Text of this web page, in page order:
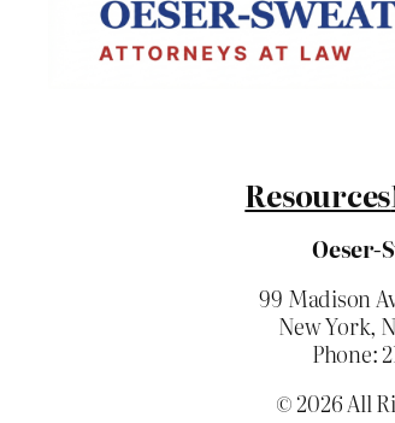
Resources
Oeser-
99 Madison
New York,
Phone:
© 2026 All